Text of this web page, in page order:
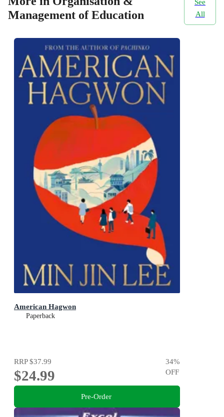
Management of Education
See
All
American Hagwon
Paperback
RRP$37.99
$24.99
34%
OFF
Pre-Order